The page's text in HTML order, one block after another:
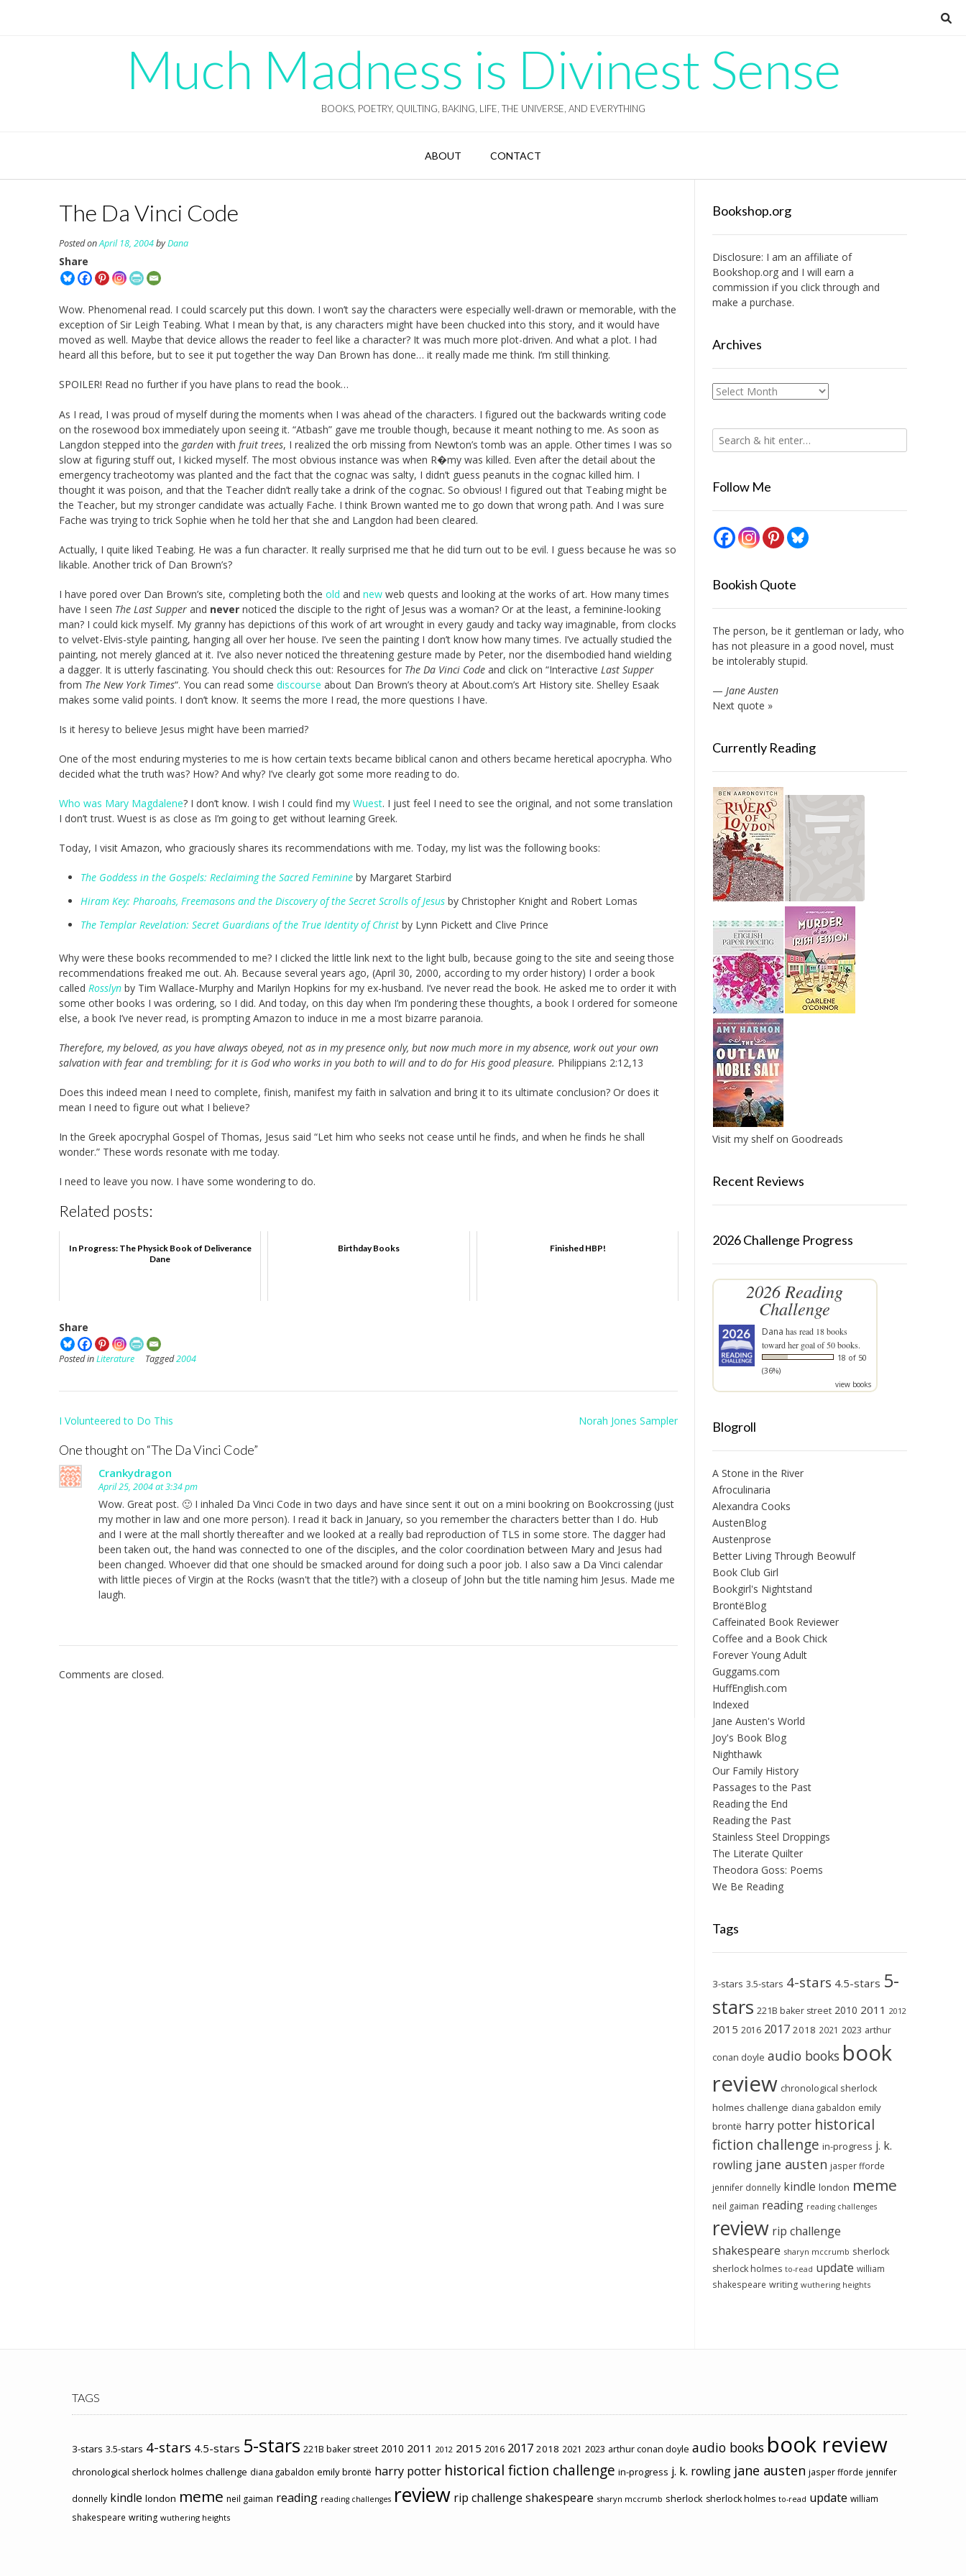
Much Madness is Divinest Sense
BOOKS, POETRY, QUILTING, BAKING, LIFE, THE UNIVERSE, AND EVERYTHING
ABOUT CONTACT
The Da Vinci Code
Posted onApril 18, 2004byDana
Share
Wow. Phenomenal read. I could scarcely put this down. I won’t say the characters were especially well-drawn or memorable, with the
exception of Sir Leigh Teabing. What I mean by that, is any characters might have been chucked into this story, and it would have
moved as well. Maybe that device allows the reader to feel like a character? It was much more plot-driven. And what a plot. I had
heard all this before, but to see it put together the way Dan Brown has done… it really made me think. I’m still thinking.
SPOILER! Read no further if you have plans to read the book…
As I read, I was proud of myself during the moments when I was ahead of the characters. I figured out the backwards writing code
on the rosewood box immediately upon seeing it. “Atbash” gave me trouble though, because it meant nothing to me. As soon as
Langdon stepped into the garden with fruit trees, I realized the orb missing from Newton’s tomb was an apple. Other times I was so
slow at figuring stuff out, I kicked myself. The most obvious instance was when R�my was killed. Even after the detail about the
emergency tracheotomy was planted and the fact that the cognac was salty, I didn’t guess peanuts in the cognac killed him. I
thought it was poison, and that the Teacher didn’t really take a drink of the cognac. So obvious! I figured out that Teabing might be
the Teacher, but my stronger candidate was actually Fache. I think Brown wanted me to go down that wrong path. And I was sure
Fache was trying to trick Sophie when he told her that she and Langdon had been cleared.
Actually, I quite liked Teabing. He was a fun character. It really surprised me that he did turn out to be evil. I guess because he was so
likable. Another trick of Dan Brown’s?
I have pored over Dan Brown’s site, completing both the old and new web quests and looking at the works of art. How many times
have I seen The Last Supper and never noticed the disciple to the right of Jesus was a woman? Or at the least, a feminine-looking
man? I could kick myself. My granny has depictions of this work of art wrought in every gaudy and tacky way imaginable, from clocks
to velvet-Elvis-style painting, hanging all over her house. I’ve seen the painting I don’t know how many times. I’ve actually studied the
painting, not merely glanced at it. I’ve also never noticed the threatening gesture made by Peter, nor the disembodied hand wielding
a dagger. It is utterly fascinating. You should check this out: Resources for The Da Vinci Code and click on “Interactive Last Supper
from The New York Times“. You can read some discourse about Dan Brown’s theory at About.com’s Art History site. Shelley Esaak
makes some valid points. I don’t know. It seems the more I read, the more questions I have.
Is it heresy to believe Jesus might have been married?
One of the most enduring mysteries to me is how certain texts became biblical canon and others became heretical apocrypha. Who
decided what the truth was? How? And why? I’ve clearly got some more reading to do.
Who was Mary Magdalene? I don’t know. I wish I could find my Wuest. I just feel I need to see the original, and not some translation
I don’t trust. Wuest is as close as I’m going to get without learning Greek.
Today, I visit Amazon, who graciously shares its recommendations with me. Today, my list was the following books:
The Goddess in the Gospels: Reclaiming the Sacred Feminine by Margaret Starbird
Hiram Key: Pharoahs, Freemasons and the Discovery of the Secret Scrolls of Jesus by Christopher Knight and Robert Lomas
The Templar Revelation: Secret Guardians of the True Identity of Christ by Lynn Pickett and Clive Prince
Why were these books recommended to me? I clicked the little link next to the light bulb, because going to the site and seeing those
recommendations freaked me out. Ah. Because several years ago, (April 30, 2000, according to my order history) I order a book
called Rosslyn by Tim Wallace-Murphy and Marilyn Hopkins for my ex-husband. I’ve never read the book. He asked me to order it with
some other books I was ordering, so I did. And today, on this day when I’m pondering these thoughts, a book I ordered for someone
else, a book I’ve never read, is prompting Amazon to induce in me a most bizarre paranoia.
Therefore, my beloved, as you have always obeyed, not as in my presence only, but now much more in my absence, work out your own
salvation with fear and trembling; for it is God who works in you both to will and to do for His good pleasure. Philippians 2:12,13
Does this indeed mean I need to complete, finish, manifest my faith in salvation and bring it to its ultimate conclusion? Or does it
mean I need to figure out what I believe?
In the Greek apocryphal Gospel of Thomas, Jesus said “Let him who seeks not cease until he finds, and when he finds he shall
wonder.” These words resonate with me today.
I need to leave you now. I have some wondering to do.
Related posts:
In Progress: The Physick Book of Deliverance
Dane
Birthday Books Finished HBP!
Share
Posted inLiterature Tagged2004
Post
I Volunteered to Do This Norah Jones Sampler
One thought on “The Da Vinci Code”
Crankydragon
April 25, 2004 at 3:34 pm
Wow. Great post. 🙂 I inhaled Da Vinci Code in two days and have since sent it out on a mini bookring on Bookcrossing (just
my mother in law and one more person). I read it back in January, so you remember the characters better than I do. Hub
and I were at the mall shortly thereafter and we looked at a really bad reproduction of TLS in some store. The dagger had
been taken out, the hand was connected to one of the disciples, and the color coordination between Mary and Jesus had
been changed. Whoever did that one should be smacked around for doing such a poor job. I also saw a Da Vinci calendar
with little pieces of Virgin at the Rocks (wasn't that the title?) with a closeup of John but the title naming him Jesus. Made me
laugh.
Comments are closed.
Bookshop.org
Disclosure: I am an affiliate of
Bookshop.organd I will earn a
commission if you click through and
make a purchase.
Archives
Archives
Follow Me
Bookish Quote
The person, be it gentleman or lady, who
has not pleasure in a good novel, must
be intolerably stupid.
— Jane Austen
Next quote »
Currently Reading
Visit my shelf on Goodreads
Recent Reviews
2026 Challenge Progress
2026 Reading
Challenge
Dana has read 18 books
toward her goal of 50 books.
18 of 50
(36%)
view books
Blogroll
A Stone in the River
Afroculinaria
Alexandra Cooks
AustenBlog
Austenprose
Better Living Through Beowulf
Book Club Girl
Bookgirl's Nightstand
BrontëBlog
Caffeinated Book Reviewer
Coffee and a Book Chick
Forever Young Adult
Guggams.com
HuffEnglish.com
Indexed
Jane Austen's World
Joy's Book Blog
Nighthawk
Our Family History
Passages to the Past
Reading the End
Reading the Past
Stainless Steel Droppings
The Literate Quilter
Theodora Goss: Poems
We Be Reading
Tags
3-stars 3.5-stars 4-stars 4.5-stars 5-
stars 221B baker street 2010 2011 2012
2015 2016 2017 2018 2021 2023 arthur
conan doyle audio books book
review chronological sherlock
holmes challenge diana gabaldon emily
brontë harry potter historical
fiction challenge in-progress j. k.
rowling jane austen jasper fforde
jennifer donnelly kindle london meme
neil gaiman reading reading challenges
review rip challenge
shakespeare sharyn mccrumb sherlock
sherlock holmes to-read update william
shakespeare writing wuthering heights
TAGS
3-stars 3.5-stars 4-stars 4.5-stars 5-stars 221B baker street 2010 2011 2012 2015 2016 2017 2018 2021 2023 arthur conan doyle audio books book review
chronological sherlock holmes challenge diana gabaldon emily brontë harry potter historical fiction challenge in-progress j. k. rowling jane austen jasper fforde jennifer
donnelly kindle london meme neil gaiman reading reading challenges review rip challenge shakespeare sharyn mccrumb sherlock sherlock holmes to-read update william
shakespeare writing wuthering heights